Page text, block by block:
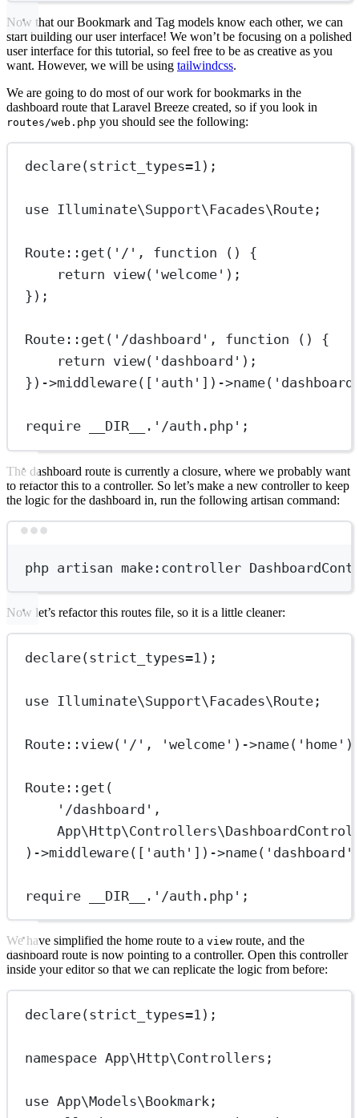
Now that our Bookmark and Tag models know each other, we can
start building our user interface! We won’t be focusing on a polished
user interface for this tutorial, so feel free to be as creative as you
want. However, we will be using tailwindcss.
We are going to do most of our work for bookmarks in the
dashboard route that Laravel Breeze created, so if you look in
routes/web.php you should see the following:
declare(strict_types=1 );
use Illuminate\Support\Facades\Route ;
Route :: get ( '/' , function () {
return view( 'welcome' );
});
Route :: get ( '/dashboard' , function () {
return view( 'dashboard' );
}) ->middleware([ 'auth' ]) ->name(
require __DIR__ . '/auth.php' ;
The dashboard route is currently a closure, where we probably want
to refactor this to a controller. So let’s make a new controller to keep
the logic for the dashboard in, run the following artisan command:
php artisan make:controller
Now let’s refactor this routes file, so it is a little cleaner:
declare(strict_types=1 );
use Illuminate\Support\Facades\Route ;
Route :: view( '/' , 'welcome' ) ->name( 'home'
Route :: get (
'/dashboard' ,
) ->middleware([ 'auth' ]) ->name( 'dashboard'
require __DIR__ . '/auth.php' ;
We have simplified the home route to a view route, and the
dashboard route is now pointing to a controller. Open this controller
inside your editor so that we can replicate the logic from before:
declare(strict_types=1 );
namespace App\Http\Controllers ;
use App\Models\Bookmark ;